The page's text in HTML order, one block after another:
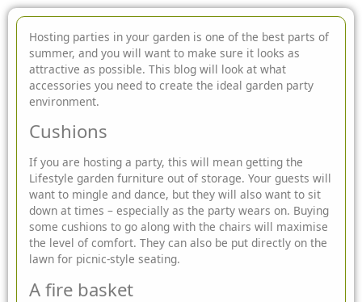
Hosting parties in your garden is one of the best parts of
summer, and you will want to make sure it looks as
attractive as possible. This blog will look at what
accessories you need to create the ideal garden party
environment.
Cushions
If you are hosting a party, this will mean getting the
Lifestyle garden furniture out of storage. Your guests will
want to mingle and dance, but they will also want to sit
down at times – especially as the party wears on. Buying
some cushions to go along with the chairs will maximise
the level of comfort. They can also be put directly on the
lawn for picnic-style seating.
A fire basket